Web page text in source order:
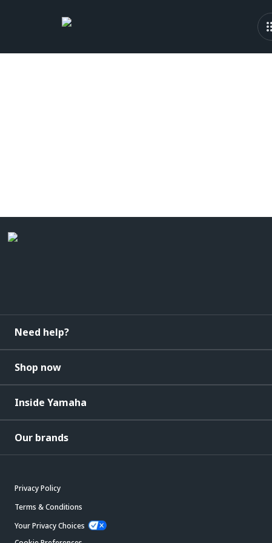
Need help?
Shop now
Inside Yamaha
Our brands
Privacy Policy
Terms & Conditions
Your Privacy Choices